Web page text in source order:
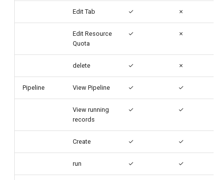
Edit Tab ✓ ✗
Edit Resource
Quota
✓ ✗
delete ✓ ✗
Pipeline View Pipeline ✓ ✓
View running
records
✓ ✓
Create ✓ ✓
run ✓ ✓